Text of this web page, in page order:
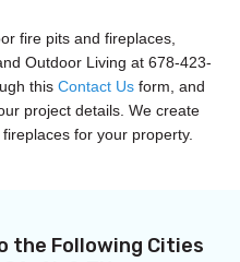
fire pits and fireplaces,
Outdoor Living at 678-423-
this Contact Us form, and
project details. We create
for your property.
the Following Cities